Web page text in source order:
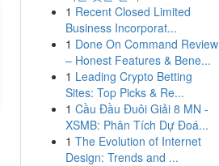
1 Recent Closed Limited
Business Incorporat...
1 Done On Command Review
– Honest Features & Bene...
1 Leading Crypto Betting
Sites: Top Picks & Re...
1 Cầu Đầu Đuôi Giải 8 MN -
XSMB: Phân Tích Dự Đoá...
1 The Evolution of Internet
Design: Trends and ...